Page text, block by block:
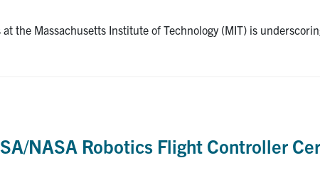
the Massachusetts Institute of Technology (MIT) is
NASA Robotics Flight Controller